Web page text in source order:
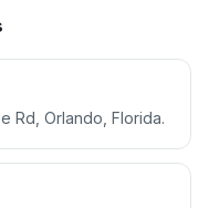
Rd, Orlando, Florida.